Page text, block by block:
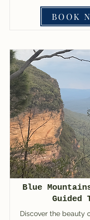
BOOK
Blue
Guided
Discover the beauty